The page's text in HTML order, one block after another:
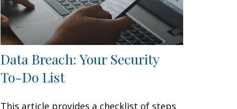
Data Breach: Your Security
To-Do List
This article provides a checklist of steps